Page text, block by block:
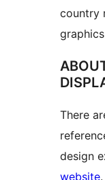
country
There
design
website.